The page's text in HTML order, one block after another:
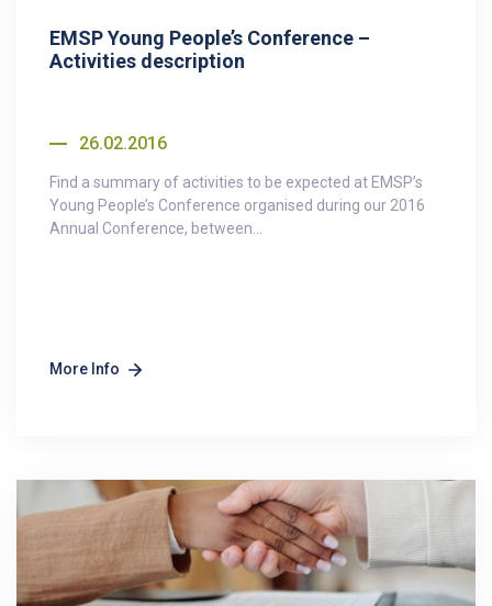
EMSP Young People’s Conference –
Activities description
26.02.2016
Find a summary of activities to be expected at EMSP’s
Young People’s Conference organised during our 2016
Annual Conference, between...
More Info